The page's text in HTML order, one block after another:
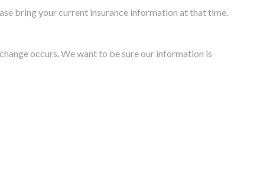
bring your current insurance information at that time.
occurs. We want to be sure our information is